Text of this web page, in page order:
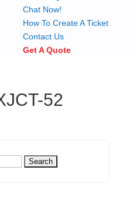
Chat Now!
How To Create A Ticket
Contact Us
Get A Quote
52